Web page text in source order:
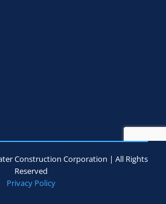
Construction Corporation | All Rights
Reserved
Privacy Policy